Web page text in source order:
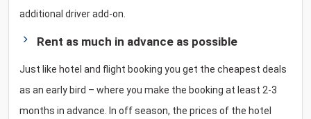
additional driver add-on.
Rent as much in advance as possible
Just like hotel and flight booking you get the cheapest deals
as an early bird – where you make the booking at least 2-3
months in advance. In off season, the prices of the hotel